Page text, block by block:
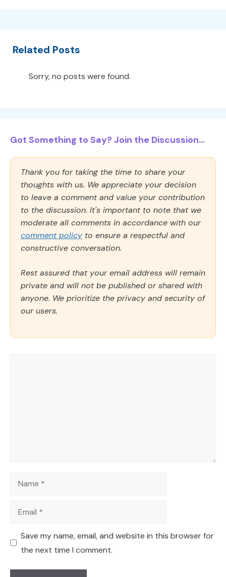
Related Posts
Sorry, no posts were found.
Got Something to Say? Join the Discussion...
Thank you for taking the time to share your
thoughts with us. We appreciate your decision
to leave a comment and value your contribution
to the discussion. It's important to note that we
moderate all comments in accordance with our
comment policy to ensure a respectful and
constructive conversation.
Rest assured that your email address will remain
private and will not be published or shared with
anyone. We prioritize the privacy and security of
our users.
Name
Email
Save my name, email, and website in this browser for
the next time I comment.